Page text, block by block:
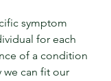
symptom
for each
of a condition
we can fit our